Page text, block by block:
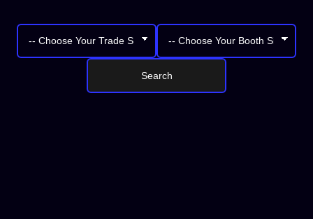
Search